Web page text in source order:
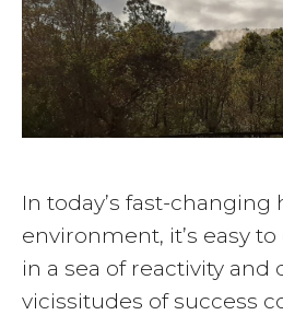
In today’s fast-
environment, it’s easy
in a sea of reactivity and
vicissitudes of success